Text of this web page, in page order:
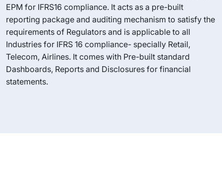
EPM for IFRS16 compliance. It acts as a pre-built
reporting package and auditing mechanism to satisfy the
requirements of Regulators and is applicable to all
Industries for IFRS 16 compliance- specially Retail,
Telecom, Airlines. It comes with Pre-built standard
Dashboards, Reports and Disclosures for financial
statements.